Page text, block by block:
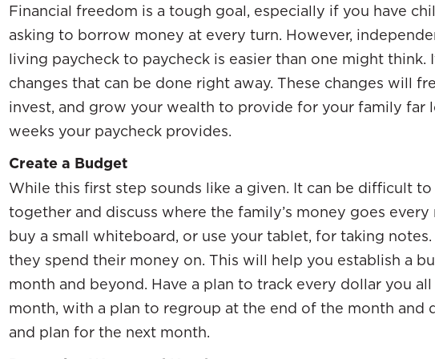
Financial freedom is a tough goal, especially if you have
asking to borrow money at every turn. However,
living paycheck to paycheck is easier than one might think.
changes that can be done right away. These changes will
invest, and grow your wealth to provide for your family far
weeks your paycheck provides.
Create a Budget
While this first step sounds like a given. It can be difficult
together and discuss where the family’s money goes
buy a small whiteboard, or use your tablet, for taking
they spend their money on. This will help you establish a
month and beyond. Have a plan to track every dollar you
month, with a plan to regroup at the end of the month and
and plan for the next month.